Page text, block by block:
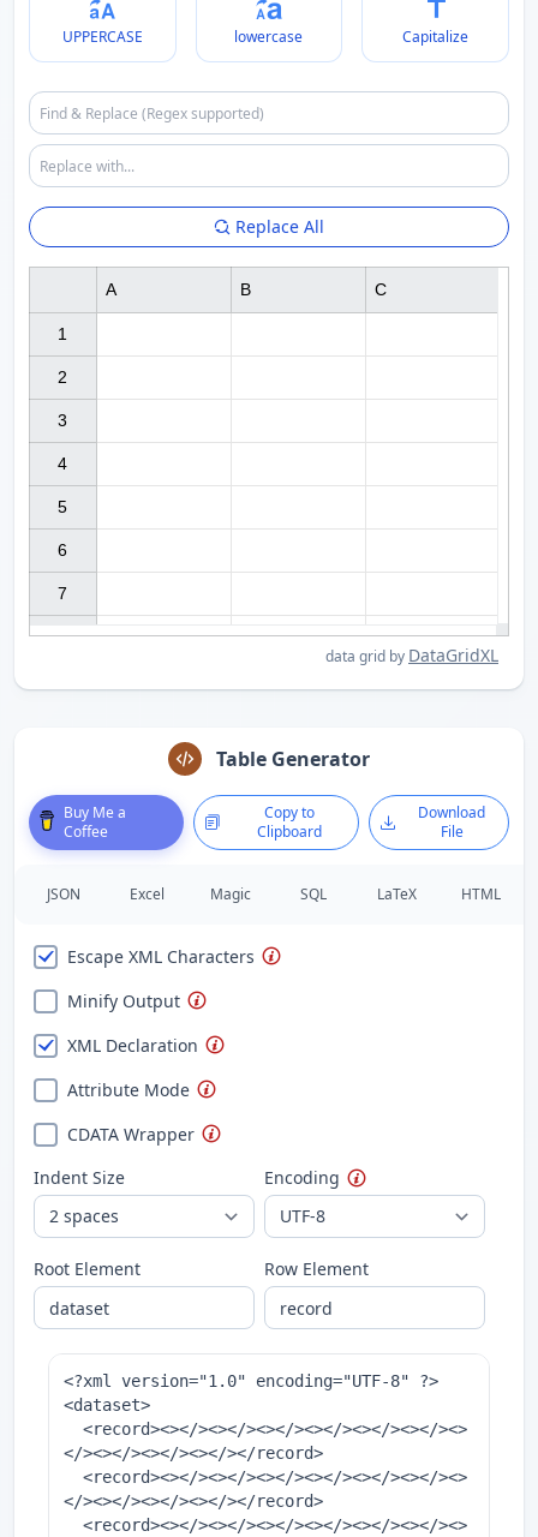
UPPERCASE lowercase Capitalize
Replace All
data grid by DataGridXL
1
2
3
4
5
6
7
A B C
Table Generator
Buy Me a
Coffee
Copy to
Clipboard
Download
File
JSON Excel Magic SQL LaTeX HTML
Escape XML Characters
Minify Output
XML Declaration
Attribute Mode
CDATA Wrapper
Indent Size
Encoding
Root Element Row Element